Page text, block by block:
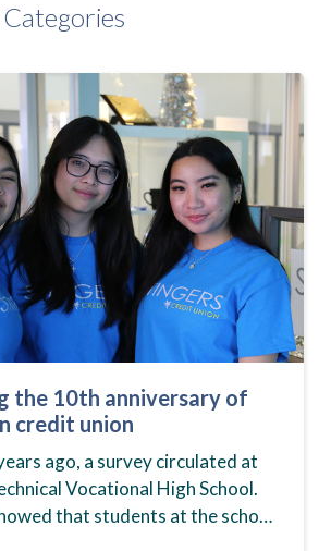
the 10th anniversary of
credit union
ago, a survey circulated at
Vocational High School.
that students at the school,